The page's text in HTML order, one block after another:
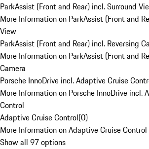
ParkAssist (Front and Rear) incl. Surround
More Information on ParkAssist (Front and
View
ParkAssist (Front and Rear) incl. Reversing
More Information on ParkAssist (Front and
Camera
Porsche InnoDrive incl. Adaptive Cruise
More Information on Porsche InnoDrive incl.
Control
Adaptive Cruise Control(0)
More Information on Adaptive Cruise Control
Show all 97 options